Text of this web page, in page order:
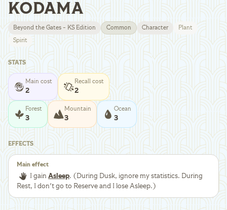
KODAMA
Beyond the Gates - KS Edition Common Character Plant
Spirit
STATS
Main cost
2
Recall cost
2
Forest
3
Mountain
3
Ocean
3
EFFECTS
Main effect
I gainAsleep. (During Dusk, ignore my statistics. During
Rest, I don't go to Reserve and I lose Asleep.)